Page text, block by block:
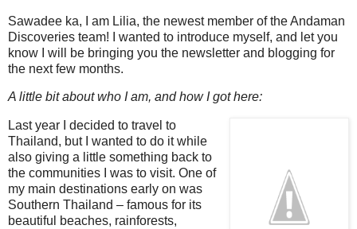
Sawadee ka, I am Lilia, the newest member of the Andaman
Discoveries team! I wanted to introduce myself, and let you
know I will be bringing you the newsletter and blogging for
the next few months.
A little bit about who I am, and how I got here:
Last year I decided to travel to
Thailand, but I wanted to do it while
also giving a little something back to
the communities I was to visit. One of
my main destinations early on was
Southern Thailand – famous for its
beautiful beaches, rainforests,